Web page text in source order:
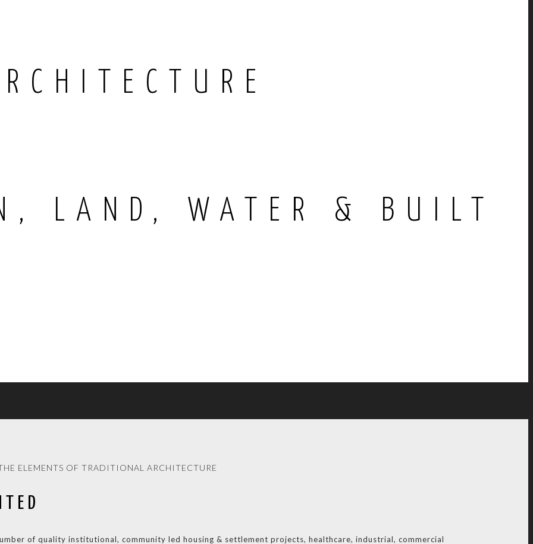
LAND, WATER & BUILT
ELEMENTS OF TRADITIONAL ARCHITECTURE
of quality institutional, community led housing & settlement projects, healthcare, industrial, commercial